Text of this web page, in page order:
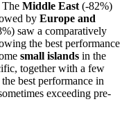
The Middle East (-82%)
by Europe and
saw a comparatively
the best performance
small islands in the
together with a few
best performance in
exceeding pre-